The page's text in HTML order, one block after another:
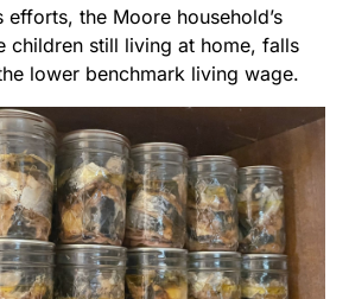
efforts, the Moore household’s
children still living at home, falls
lower benchmark living wage.